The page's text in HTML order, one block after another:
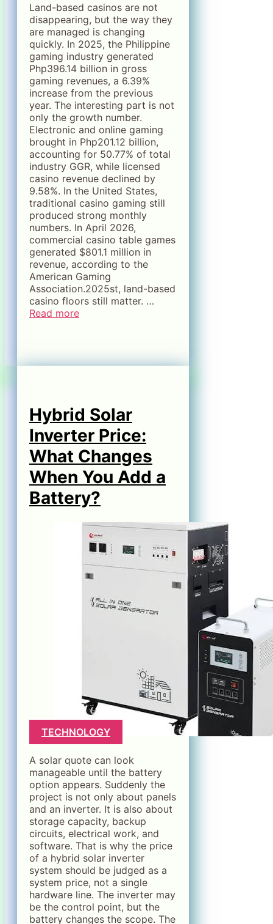
Land-based casinos are not
disappearing, but the way they
are managed is changing
quickly. In 2025, the Philippine
gaming industry generated
Php396.14 billion in gross
gaming revenues, a 6.39%
increase from the previous
year. The interesting part is not
only the growth number.
Electronic and online gaming
brought in Php201.12 billion,
accounting for 50.77% of total
industry GGR, while licensed
casino revenue declined by
9.58%. In the United States,
traditional casino gaming still
produced strong monthly
numbers. In April 2026,
commercial casino table games
generated $801.1 million in
revenue, according to the
American Gaming
Association.2025st, land-based
casino floors still matter. …
Read more
Hybrid Solar
Inverter Price:
What Changes
When You Add a
Battery?
TECHNOLOGY
A solar quote can look
manageable until the battery
option appears. Suddenly the
project is not only about panels
and an inverter. It is also about
storage capacity, backup
circuits, electrical work, and
software. That is why the price
of a hybrid solar inverter
system should be judged as a
system price, not a single
hardware line. The inverter may
be the control point, but the
battery changes the scope. The